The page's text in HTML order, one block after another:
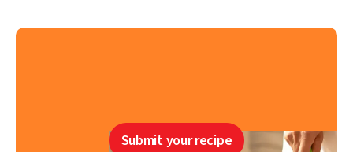
Submit your recipe